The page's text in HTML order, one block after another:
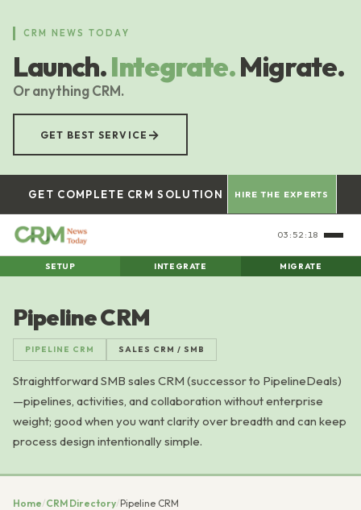
content
CRM NEWS TODAY
Launch.Integrate.Migrate.
Or anything CRM.
GET BEST SERVICE →
GET COMPLETE CRM SOLUTION HIRE THE EXPERTS
03:52:19
SETUP INTEGRATE MIGRATE
Pipeline CRM
PIPELINE CRM SALES CRM / SMB
Straightforward SMB sales CRM (successor to PipelineDeals)
—pipelines, activities, and collaboration without enterprise
weight; good when you want clarity over breadth and can keep
process design intentionally simple.
Home/CRM Directory/Pipeline CRM